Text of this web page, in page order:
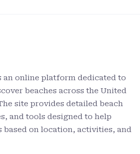
an online platform dedicated to
beaches across the United
site provides detailed beach
and tools designed to help
based on location, activities, and